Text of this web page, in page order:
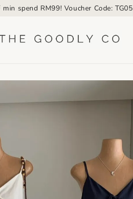
min spend RM99! Voucher Code: TG05